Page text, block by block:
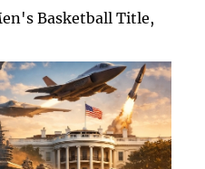
Basketball Title,